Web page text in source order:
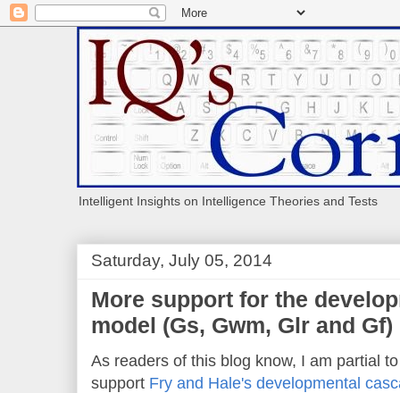
Intelligent Insights on Intelligence Theories and Tests
Saturday, July 05, 2014
More support for the
model (Gs, Gwm, Glr and Gf)
As readers of this blog know, I am partial
support Fry and Hale's developmental